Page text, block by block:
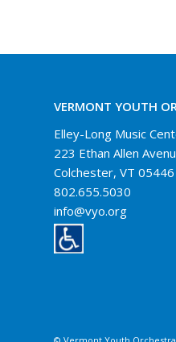
VERMONT YOUTH
Elley-Long Music
223 Ethan Allen
Colchester, VT 05446
802.655.5030
info@vyo.org